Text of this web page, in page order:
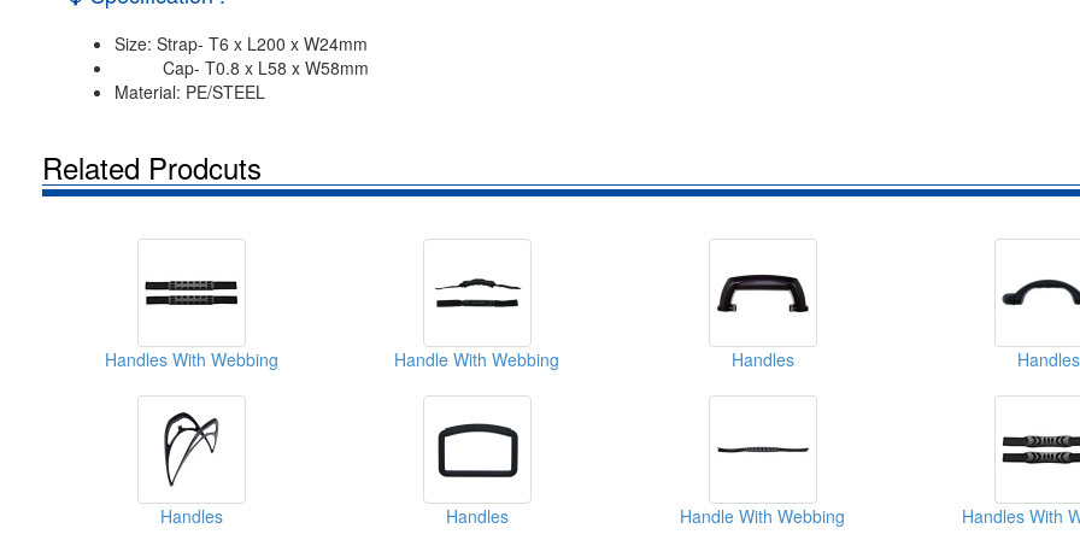
Size: Strap- T6 x L200 x W24mm
Cap- T0.8 x L58 x W58mm
Material: PE/STEEL
Related Prodcuts
Handles With Webbing Handle With Webbing Handles Handles
Handles Handles Handle With Webbing Handles With